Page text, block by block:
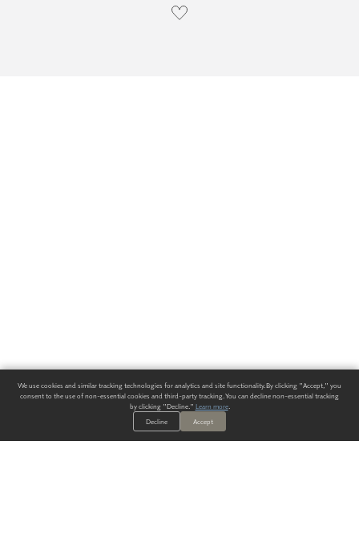
We use cookies and similar tracking technologies for analytics and site functionality. By clicking "Accept," you
consent to the use of non-essential cookies and third-party tracking. You can decline non-essential tracking
by clicking "Decline." Learn more.
Decline
Accept